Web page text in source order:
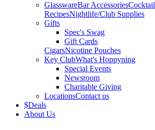
GlasswareBar AccessoriesCocktail
RecipesNightlife/Club Supplies
Gifts
Spec's Swag
Gift Cards
CigarsNicotine Pouches
Key ClubWhat's Hoppyning
Special Events
Newsroom
Charitable Giving
LocationsContact us
$Deals
About Us